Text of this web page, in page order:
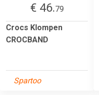
€ 46.79
Crocs Klompen
CROCBAND
Spartoo